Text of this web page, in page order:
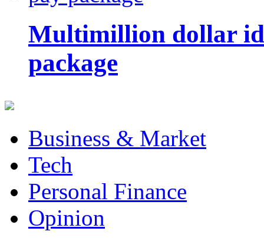
Multimillion dollar
package
Business & Market
Tech
Personal Finance
Opinion